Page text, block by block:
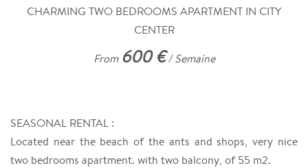
CHARMING TWO BEDROOMS APARTMENT IN CITY
CENTER
From 600 €/ Semaine
SEASONAL RENTAL :
Located near the beach of the ants and shops, very nice
two bedrooms apartment. with two balcony, of 55 m2.